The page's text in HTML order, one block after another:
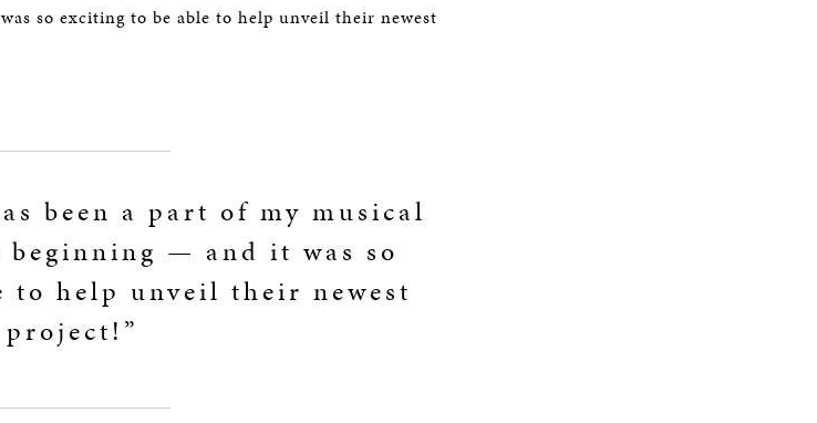
so exciting to be able to help unveil their newest
been a part of my musical
beginning — and it was so
to help unveil their newest
project!”